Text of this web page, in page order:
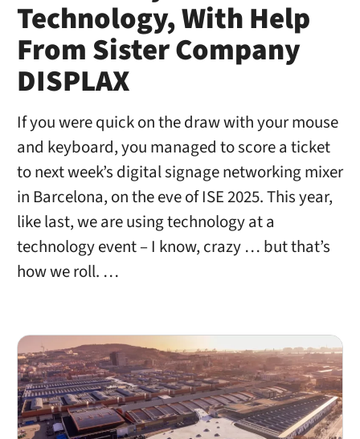
Technology, With Help
From Sister Company
DISPLAX
If you were quick on the draw with your mouse
and keyboard, you managed to score a ticket
to next week’s digital signage networking mixer
in Barcelona, on the eve of ISE 2025. This year,
like last, we are using technology at a
technology event – I know, crazy … but that’s
how we roll. …